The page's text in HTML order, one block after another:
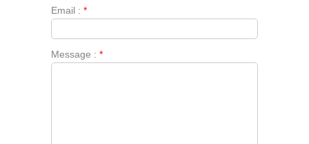
Email : *
Message : *